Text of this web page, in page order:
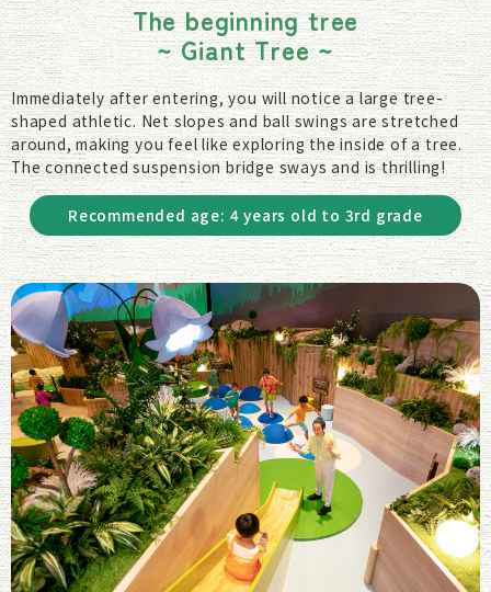
The beginning tree
~ Giant Tree ~
Immediately after entering, you will notice a large tree-
shaped athletic. Net slopes and ball swings are stretched
around, making you feel like exploring the inside of a tree.
The connected suspension bridge sways and is thrilling!
Recommended age: 4 years old to 3rd grade